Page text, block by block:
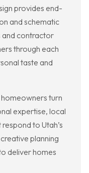
provides end-
and schematic
and contractor
through each
taste and
turn
expertise, local
to Utah’s
planning
deliver homes